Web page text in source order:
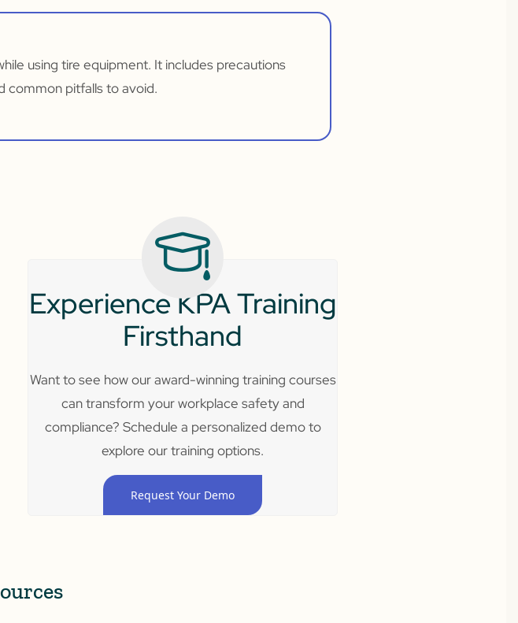
using tire equipment. It includes precautions
common pitfalls to avoid.
Experience KPA Training
Firsthand
Want to see how our award-winning training courses
can transform your workplace safety and
compliance? Schedule a personalized demo to
explore our training options.
Request Your Demo